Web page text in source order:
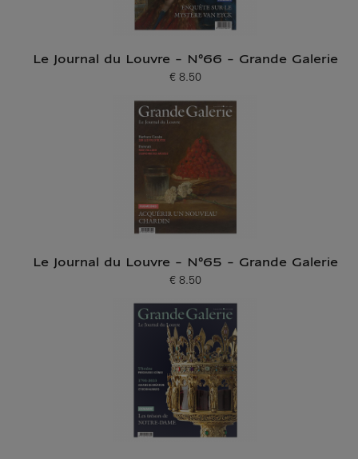
Le Journal du Louvre - N°66 - Grande Galerie
Current price
€ 8.50
Le Journal du Louvre - N°65 - Grande Galerie
Current price
€ 8.50